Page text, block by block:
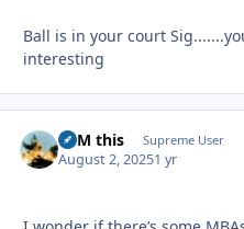
Ball is in your court
interesting
BFM this Supreme User
August 2, 20251 yr